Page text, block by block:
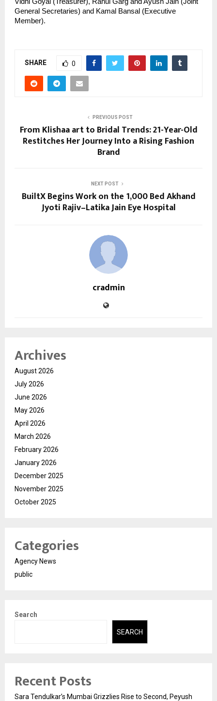
Vidhi Goyal (Treasurer), Rahul Garg and Ayush Jain (Joint
General Secretaries) and Kamal Bansal (Executive
Member).
SHARE 0
PREVIOUS POST
From Klishaa art to Bridal Trends: 21-Year-Old
Restitches Her Journey Into a Rising Fashion
Brand
NEXT POST
BuiltX Begins Work on the 1,000 Bed Akhand
Jyoti Rajiv–Latika Jain Eye Hospital
cradmin
Archives
August 2026
July 2026
June 2026
May 2026
April 2026
March 2026
February 2026
January 2026
December 2025
November 2025
October 2025
Categories
Agency News
public
Search
SEARCH
Recent Posts
Sara Tendulkar’s Mumbai Grizzlies Rise to Second, Peyush